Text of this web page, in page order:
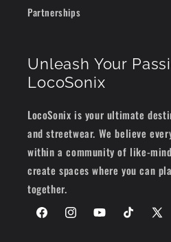
Partnerships
Unleash Your
LocoSonix
LocoSonix is your ultimate
and streetwear. We believe
within a community of like-
create spaces where you can
together.
FacebookInstagramYouTubeTikTok
X